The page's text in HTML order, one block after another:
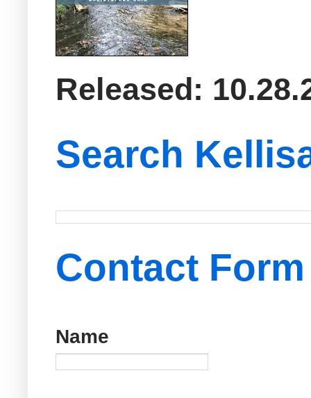
Released:
Search
Contact Form
Name